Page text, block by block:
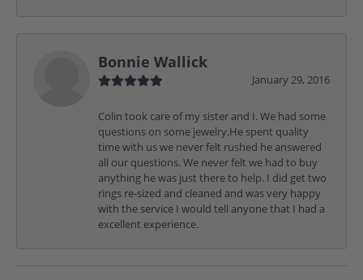
Bonnie Wallick
January 29, 2016
Colin took care of my sister and I. We had some
questions on some jewelry.He spent quality
time with us we never felt rushed he answered
all our questions. We never felt we had to buy
anything he was just there to help. I did get two
rings re-sized and cleaned and was very happy
with the service I would tell anyone that I had a
excellent experience.